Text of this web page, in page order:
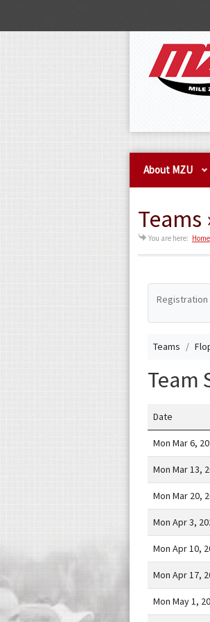
About MZU
Teams
You are here: Home
Registration
Teams
Team
Date
Mon Mar 6,
Mon Mar 13,
Mon Mar 20,
Mon Apr 3,
Mon Apr 10,
Mon Apr 17,
Mon May 1,